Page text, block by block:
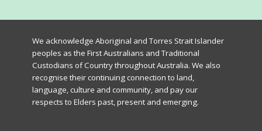
We acknowledge Aboriginal and Torres Strait Islander
peoples as the First Australians and Traditional
Custodians of Country throughout Australia. We also
recognise their continuing connection to land,
language, culture and community, and pay our
respects to Elders past, present and emerging.